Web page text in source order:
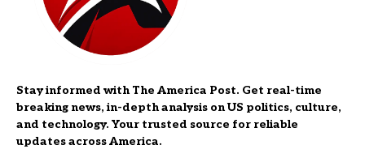
Stay informed with The America Post. Get real-time
breaking news, in-depth analysis on US politics, culture,
and technology. Your trusted source for reliable
updates across America.